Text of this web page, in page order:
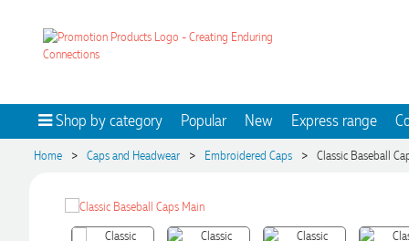
Shop by category Popular New Express range
Home > Caps and Headwear > Embroidered Caps > Classic Baseball